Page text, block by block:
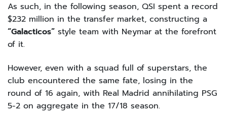
As such, in the following season, QSI spent a record
$232 million in the transfer market, constructing a
“Galacticos” style team with Neymar at the forefront
of it.
However, even with a squad full of superstars, the
club encountered the same fate, losing in the
round of 16 again, with Real Madrid annihilating PSG
5-2 on aggregate in the 17/18 season.